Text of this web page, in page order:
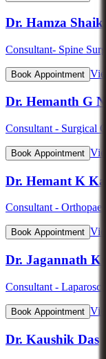
Dr. Hamza Shaikh
Consultant- Spine
Book Appointment
Dr. Hemanth G N
Consultant - Surgical
Book Appointment
Dr. Hemant K
Consultant -
Book Appointment
Dr. Jagannath
Consultant -
Book Appointment
Dr. Kaushik Das